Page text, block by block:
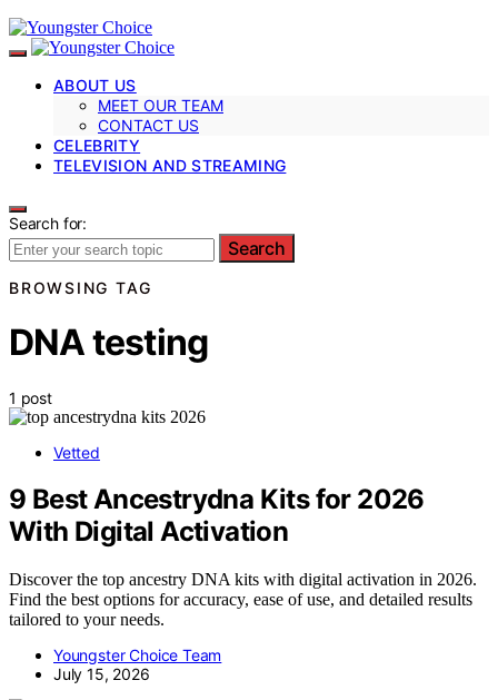
ABOUT US
MEET OUR TEAM
CONTACT US
CELEBRITY
TELEVISION AND STREAMING
Search for:
Search
BROWSING TAG
DNA testing
1 post
Vetted
9 Best Ancestrydna Kits for 2026
With Digital Activation
Discover the top ancestry DNA kits with digital activation in 2026.
Find the best options for accuracy, ease of use, and detailed results
tailored to your needs.
Youngster Choice Team
July 15, 2026